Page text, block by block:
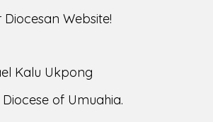
Website!
Kalu Ukpong
of Umuahia.